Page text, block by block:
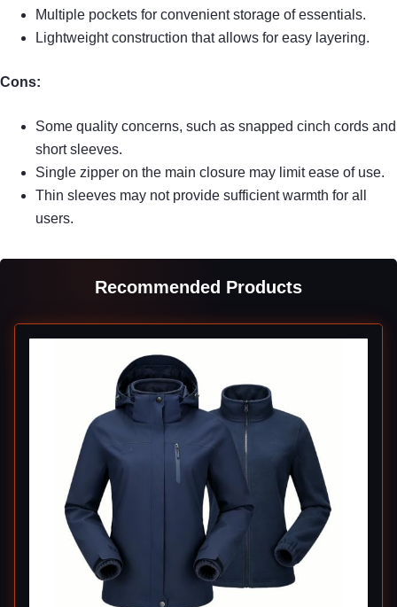
Multiple pockets for convenient storage of essentials.
Lightweight construction that allows for easy layering.
Cons:
Some quality concerns, such as snapped cinch cords and
short sleeves.
Single zipper on the main closure may limit ease of use.
Thin sleeves may not provide sufficient warmth for all
users.
Recommended Products